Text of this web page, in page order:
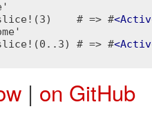
# => #<
# => #<
| on GitHub